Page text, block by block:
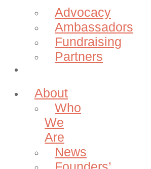
Advocacy
Ambassadors
Fundraising
Partners
About
Who
We
Are
News